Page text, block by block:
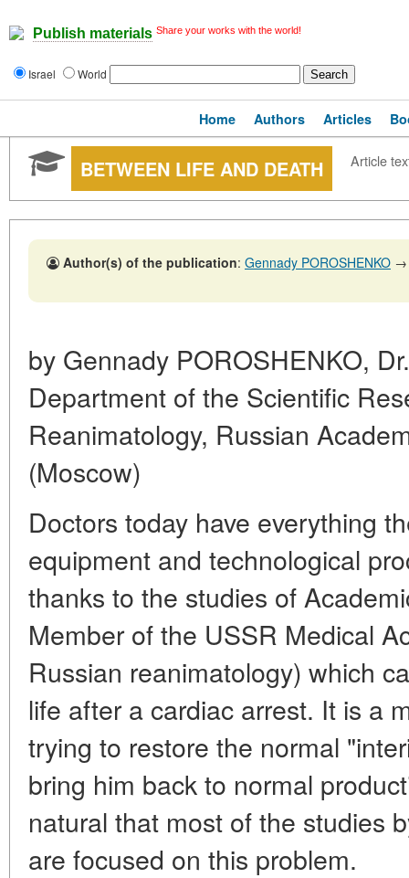
Publish materials Share your works with the world!
Israel World
Home Authors Articles
BETWEEN LIFE AND DEATH Article
Author(s) of the publication: Gennady POROSHENKO →
by Gennady POROSHENKO,
Department of the Scientific
Reanimatology, Russian
(Moscow)
Doctors today have everything
equipment and technological
thanks to the studies of
Member of the USSR Medical
Russian reanimatology) which
life after a cardiac arrest. It is a
trying to restore the normal
bring him back to normal
natural that most of the studies
are focused on this problem.